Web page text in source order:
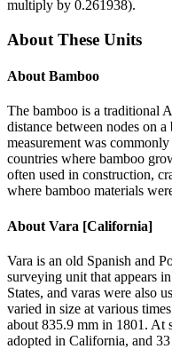
multiply by 0.261938).
About These Units
About Bamboo
The bamboo is a traditional
distance between nodes on
measurement was
countries where bamboo
often used in construction,
where bamboo materials
About Vara [California]
Vara is an old Spanish and
surveying unit that appears
States, and varas were also
varied in size at various
about 835.9 mm in 1801. At
adopted in California, and